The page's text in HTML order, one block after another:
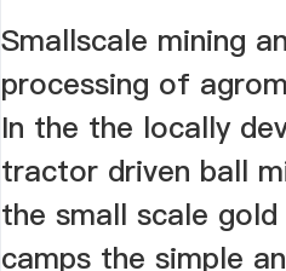
Smallscale mining
processing of
In the the locally
tractor driven ball
the small scale gold
camps the simple